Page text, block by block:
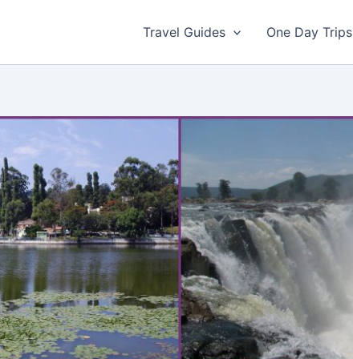
Travel Guides One Day Trips